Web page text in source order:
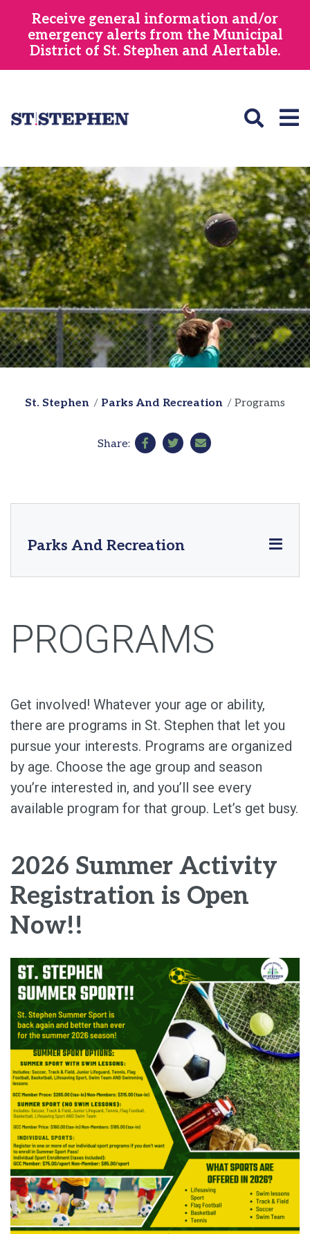
content
Receive general information and/or
emergency alerts from the Municipal
District of St. Stephen and Alertable.
Image
St. Stephen Parks And Recreation Programs
Share:
Parks And Recreation
PROGRAMS
Get involved! Whatever your age or ability,
there are programs in St. Stephen that let you
pursue your interests. Programs are organized
by age. Choose the age group and season
you’re interested in, and you’ll see every
available program for that group. Let’s get busy.
2026 Summer Activity
Registration is Open
Now!!
Image